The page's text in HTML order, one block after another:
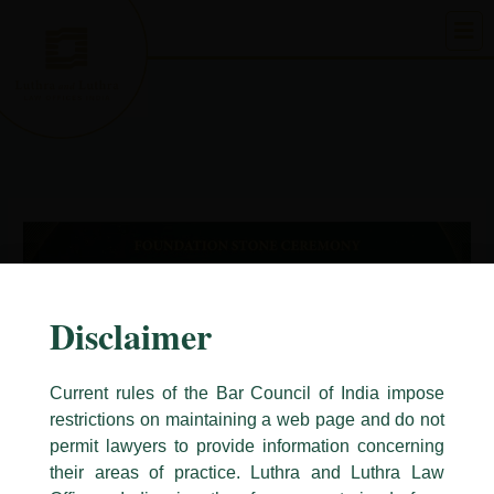
Caution Notice
Disclaimer
Current rules of the Bar Council of India impose
restrictions on maintaining a web page and do not
permit lawyers to provide information concerning
their areas of practice. Luthra and Luthra Law